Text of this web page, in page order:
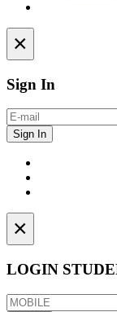
×
Sign In
×
LOGIN